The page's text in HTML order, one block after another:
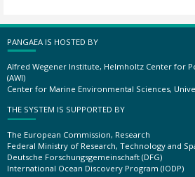
PANGAEA IS HOSTED BY
Alfred Wegener Institute, Helmholtz Center for
(AWI)
Center for Marine Environmental Sciences,
THE SYSTEM IS SUPPORTED BY
The European Commission, Research
Federal Ministry of Research, Technology and
Deutsche Forschungsgemeinschaft (DFG)
International Ocean Discovery Program (IODP)